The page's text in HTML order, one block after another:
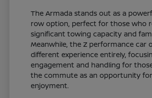
The Armada stands out as a
row option, perfect for those who
significant towing capacity and
Meanwhile, the Z performance car
different experience entirely,
engagement and handling for
the commute as an opportunity for
enjoyment.